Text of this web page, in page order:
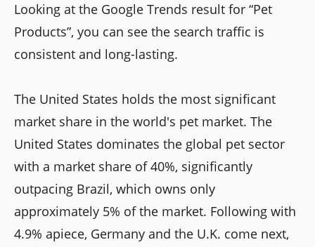
Looking at the Google Trends result for “Pet
Products”, you can see the search traffic is
consistent and long-lasting.
The United States holds the most significant
market share in the world's pet market. The
United States dominates the global pet sector
with a market share of 40%, significantly
outpacing Brazil, which owns only
approximately 5% of the market. Following with
4.9% apiece, Germany and the U.K. come next,